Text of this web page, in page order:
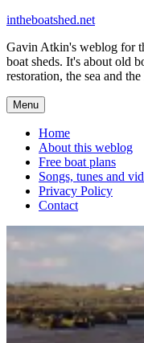
Skip
content
intheboatshed.net
Gavin Atkin's weblog for
boat sheds. It's about old
restoration, the sea and
Menu
Home
About this weblog
Free boat plans
Songs, tunes and
Privacy Policy
Contact